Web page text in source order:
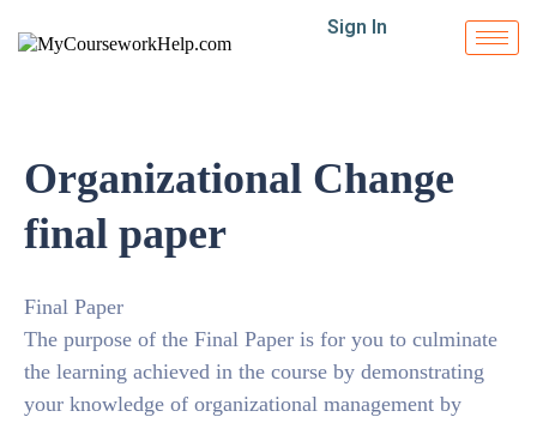
Sign In
Organizational Change
final paper
Final Paper
The purpose of the Final Paper is for you to culminate
the learning achieved in the course by demonstrating
your knowledge of organizational management by